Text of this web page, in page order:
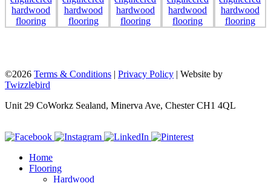
©2026 Terms & Conditions | Privacy Policy | Website by
Twizzlebird
Unit 29 CoWorkz Sealand, Minerva Ave, Chester CH1 4QL
Home
Flooring
Hardwood